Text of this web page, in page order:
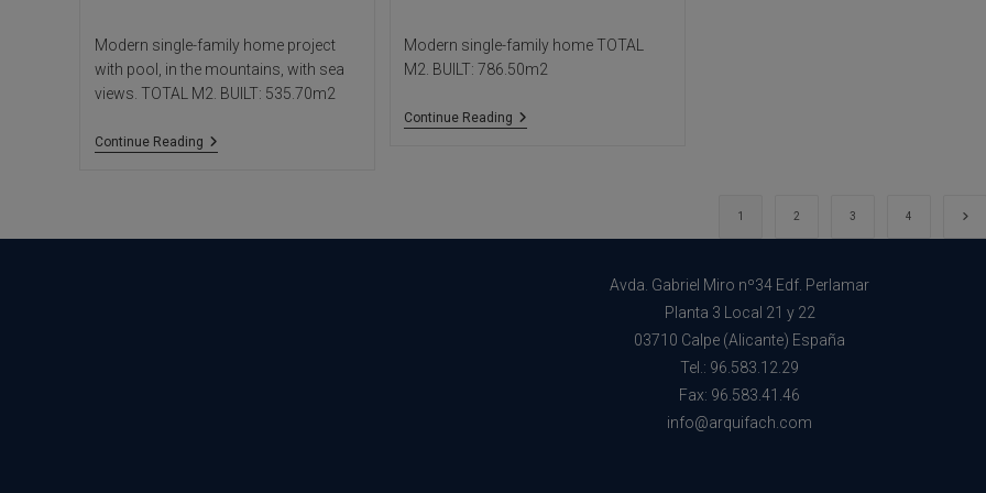
Modern single-family home project
with pool, in the mountains, with sea
views. TOTAL M2. BUILT: 535.70m2
Continue ReadingWoods
Modern single-family home TOTAL
M2. BUILT: 786.50m2
Continue Reading Villa
1 2 3 4 Go
Avda. Gabriel Miro nº34 Edf. Perlamar
Planta 3 Local 21 y 22
03710 Calpe (Alicante) España
Tel.: 96.583.12.29
Fax: 96.583.41.46
info@arquifach.com